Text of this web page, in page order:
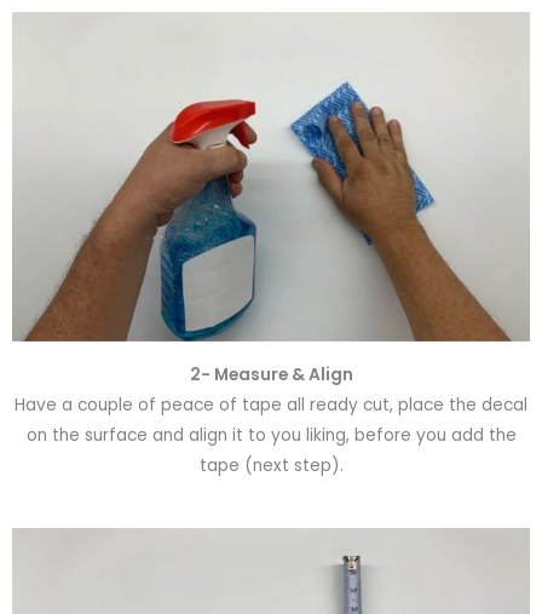
2- Measure & Align
Have a couple of peace of tape all ready cut, place the decal
on the surface and align it to you liking, before you add the
tape (next step).